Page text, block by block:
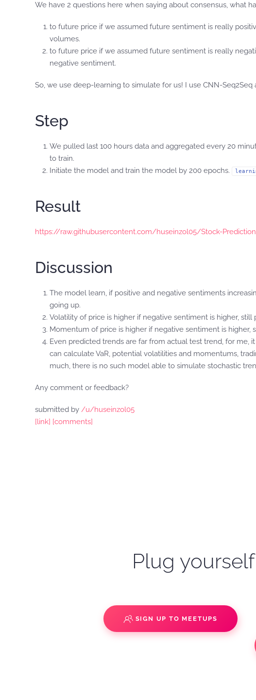
We have 2 questions here when saying about consensus, what
to future price if we assumed future sentiment is really
volumes.
to future price if we assumed future sentiment is really
negative sentiment.
So, we use deep-learning to simulate for us! I use CNN-
Step
We pulled last 100 hours data and aggregated every 20
to train.
Initiate the model and train the model by 200 epochs.
Result
https://raw.githubusercontent.com/huseinzol05/Stock-
Discussion
The model learn, if positive and negative sentiments
going up.
Volatility of price is higher if negative sentiment is higher, still
Momentum of price is higher if negative sentiment is higher,
Even predicted trends are far from actual test trend, for me,
can calculate VaR, potential volatilities and momentums,
much, there is no such model able to simulate stochastic
Any comment or feedback?
submitted by /u/huseinzol05
[link] [comments]
Plug
SIGN UP TO MEETUPS